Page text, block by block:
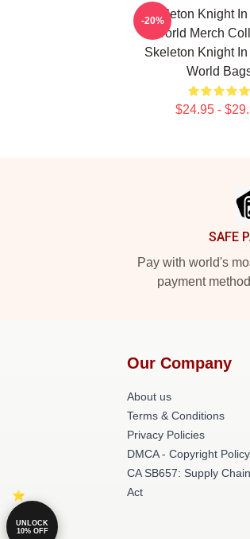
Skeleton Knight In
World Merch
Skeleton Knight In
World
$24.95 -
-20%
SAFE
Pay with world's
payment
Our Company
About us
Terms & Conditions
Privacy Policies
DMCA - Copyright Policy
CA SB657: Supply
Act
UNLOCK
10% OFF